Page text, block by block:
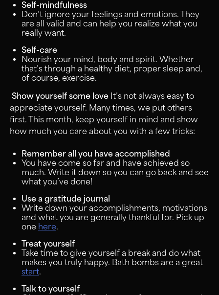
Self-mindfulness
Don’t ignore your feelings and emotions. They
are all valid and can help you realize what you
really want.
Self-care
Nourish your mind, body and spirit. Whether
that’s through a healthy diet, proper sleep and,
of course, exercise.
Show yourself some love It’s not always easy to
appreciate yourself. Many times, we put others
first. This month, keep yourself in mind and show
how much you care about you with a few tricks:
Remember all you have accomplished
You have come so far and have achieved so
much. Write it down so you can go back and see
what you’ve done!
Use a gratitude journal
Write down your accomplishments, motivations
and what you are generally thankful for. Pick up
one here.
Treat yourself
Take time to give yourself a break and do what
makes you truly happy. Bath bombs are a great
start.
Talk to yourself